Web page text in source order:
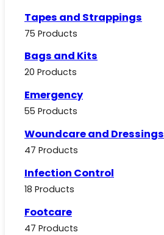
Tapes and Strappings
75 Products
Bags and Kits
20 Products
Emergency
55 Products
Woundcare and Dressings
47 Products
Infection Control
18 Products
Footcare
47 Products